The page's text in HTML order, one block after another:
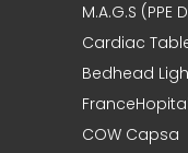
M.A.G.S (PPE
Cardiac
Bedhead
COW Capsa